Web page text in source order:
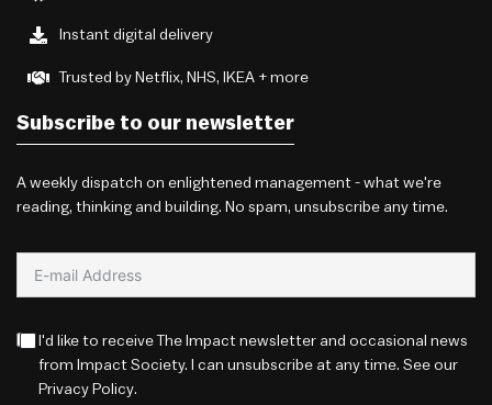
Instant digital delivery
Trusted by Netflix, NHS, IKEA + more
Subscribe to our newsletter
A weekly dispatch on enlightened management - what we're
reading, thinking and building. No spam, unsubscribe any time.
I'd like to receive The Impact newsletter and occasional news
from Impact Society. I can unsubscribe at any time. See our
Privacy Policy.